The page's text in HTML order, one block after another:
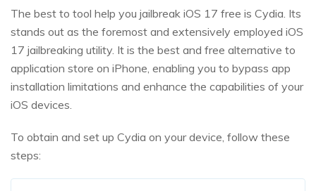
The best to tool help you jailbreak iOS 17 free is Cydia. Its
stands out as the foremost and extensively employed iOS
17 jailbreaking utility. It is the best and free alternative to
application store on iPhone, enabling you to bypass app
installation limitations and enhance the capabilities of your
iOS devices.
To obtain and set up Cydia on your device, follow these
steps: